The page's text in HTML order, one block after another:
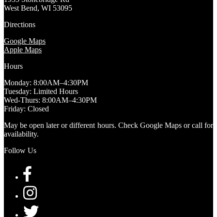
West Bend, WI 53095
Directions
Google Maps
Apple Maps
Hours
Monday: 8:00AM–4:30PM
Tuesday: Limited Hours
Wed-Thurs: 8:00AM–4:30PM
Friday: Closed
May be open later or different hours. Check Google Maps or call for
availability.
Follow Us